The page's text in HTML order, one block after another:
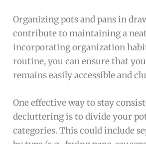
Organizing pots and pans in
contribute to maintaining a
incorporating organization
routine, you can ensure that
remains easily accessible and
One effective way to stay
decluttering is to divide your
categories. This could include